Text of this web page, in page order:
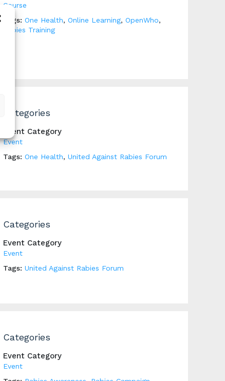
Course
Tags: One Health, Online Learning, OpenWho,
Rabies Training
Categories
Event Category
Event
Tags: One Health, United Against Rabies Forum
Categories
Event Category
Event
Tags: United Against Rabies Forum
Categories
Event Category
Event